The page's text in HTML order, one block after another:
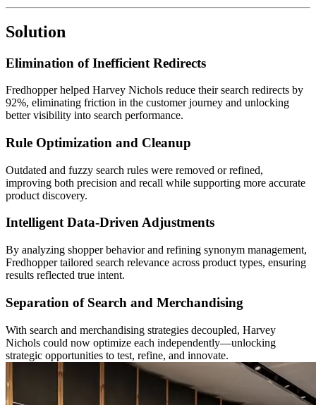
Solution
Elimination of Inefficient Redirects
Fredhopper helped Harvey Nichols reduce their search redirects by
92%, eliminating friction in the customer journey and unlocking
better visibility into search performance.
Rule Optimization and Cleanup
Outdated and fuzzy search rules were removed or refined,
improving both precision and recall while supporting more accurate
product discovery.
Intelligent Data-Driven Adjustments
By analyzing shopper behavior and refining synonym management,
Fredhopper tailored search relevance across product types, ensuring
results reflected true intent.
Separation of Search and Merchandising
With search and merchandising strategies decoupled, Harvey
Nichols could now optimize each independently—unlocking
strategic opportunities to test, refine, and innovate.